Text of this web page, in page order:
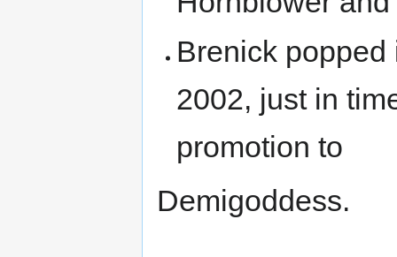
Brenick
2002, just in
promotion to
Demigoddess.